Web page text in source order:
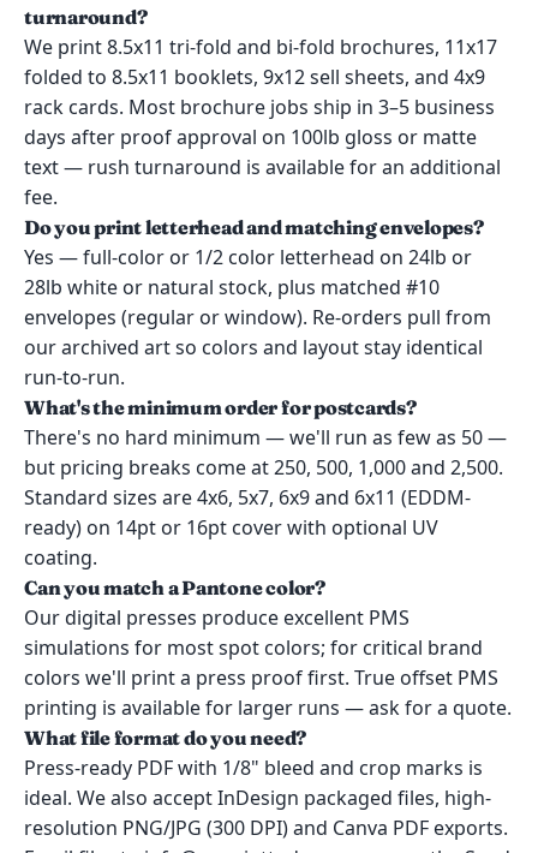
turnaround?
We print 8.5x11 tri-fold and bi-fold brochures, 11x17
folded to 8.5x11 booklets, 9x12 sell sheets, and 4x9
rack cards. Most brochure jobs ship in 3–5 business
days after proof approval on 100lb gloss or matte
text — rush turnaround is available for an additional
fee.
Do you print letterhead and matching envelopes?
Yes — full-color or 1/2 color letterhead on 24lb or
28lb white or natural stock, plus matched #10
envelopes (regular or window). Re-orders pull from
our archived art so colors and layout stay identical
run-to-run.
What's the minimum order for postcards?
There's no hard minimum — we'll run as few as 50 —
but pricing breaks come at 250, 500, 1,000 and 2,500.
Standard sizes are 4x6, 5x7, 6x9 and 6x11 (EDDM-
ready) on 14pt or 16pt cover with optional UV
coating.
Can you match a Pantone color?
Our digital presses produce excellent PMS
simulations for most spot colors; for critical brand
colors we'll print a press proof first. True offset PMS
printing is available for larger runs — ask for a quote.
What file format do you need?
Press-ready PDF with 1/8" bleed and crop marks is
ideal. We also accept InDesign packaged files, high-
resolution PNG/JPG (300 DPI) and Canva PDF exports.